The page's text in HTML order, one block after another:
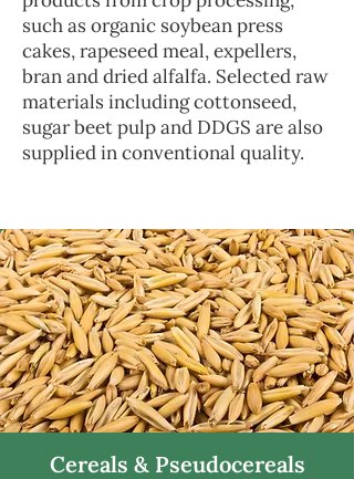
such as organic soybean press
cakes, rapeseed meal, expellers,
bran and dried alfalfa. Selected raw
materials including cottonseed,
sugar beet pulp and DDGS are also
supplied in conventional quality.
Cereals & Pseudocereals